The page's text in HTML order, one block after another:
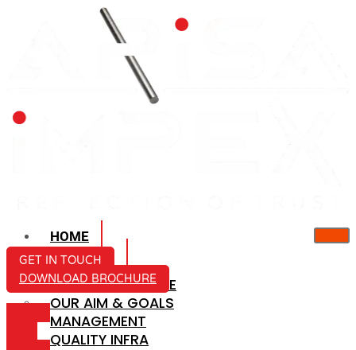
HOME
ABOUT US
COMPANY PROFILE
OUR AIM & GOALS
MANAGEMENT
QUALITY INFRA
GET IN TOUCH
DOWNLOAD BROCHURE